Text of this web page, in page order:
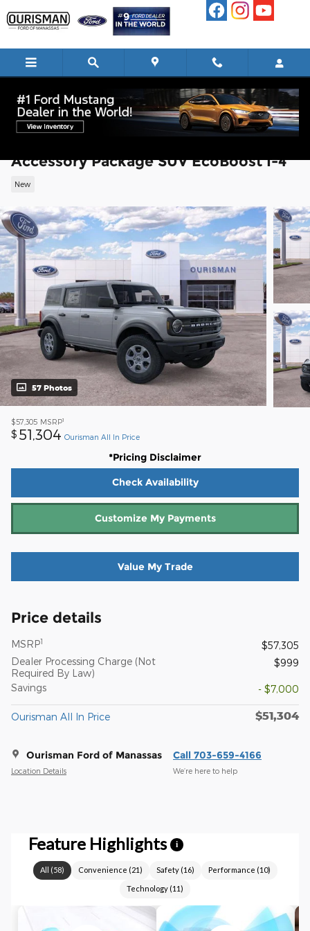
Accessory Package SUV EcoBoost I-4
New
57 Photos
$57,305 MSRP1
$ 51,304 Ourisman All In Price
*Pricing Disclaimer
Check Availability
Customize My Payments
Value My Trade
Price details
MSRP1
$57,305
Dealer Processing Charge (Not
Required By Law)
$999
Savings - $7,000
Ourisman All In Price $51,304
Ourisman Ford of Manassas
Location Details
Call 703-659-4166
We’re here to help
Feature Highlights i
All (58) Convenience (21) Safety(16) Performance (10)
Technology (11)